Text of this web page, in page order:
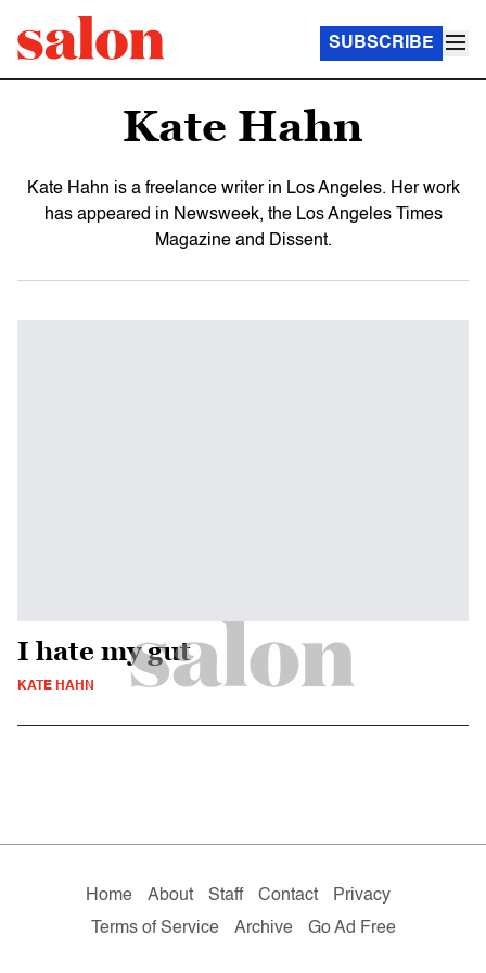
SUBSCRIBE
Kate Hahn
Kate Hahn is a freelance writer in Los Angeles. Her work
has appeared in Newsweek, the Los Angeles Times
Magazine and Dissent.
I hate my gut
KATE HAHN
Home About Staff Contact
Privacy
Terms of Service
Archive Go Ad Free